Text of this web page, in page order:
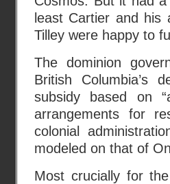
least Cartier and his
Tilley were happy to
The dominion
British Columbia’s
subsidy based on
arrangements for
colonial
modeled on that of
Most crucially for